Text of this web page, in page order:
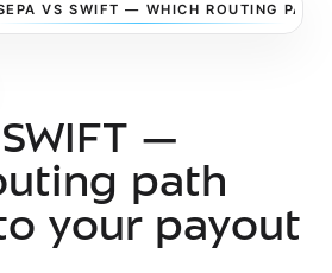
VS SWIFT — WHICH ROUTING PATH
—
path
your payout